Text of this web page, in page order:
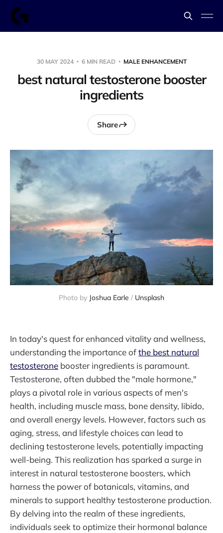
30 MAY 2024 6 MIN READ MALE ENHANCEMENT
best natural testosterone booster
ingredients
Share
Photo by Joshua Earle / Unsplash
In today's quest for enhanced vitality and wellness,
understanding the importance ofthe best natural
testosterone booster ingredients is paramount.
Testosterone, often dubbed the "male hormone,"
plays a pivotal role in various aspects of men's
health, including muscle mass, bone density, libido,
and overall energy levels. However, factors such as
aging, stress, and lifestyle choices can lead to
declining testosterone levels, potentially impacting
well-being. This realization has sparked a surge in
interest in natural testosterone boosters, which
harness the power of botanicals, vitamins, and
minerals to support healthy testosterone production.
By delving into the realm of these ingredients,
individuals seek to optimize their hormonal balance